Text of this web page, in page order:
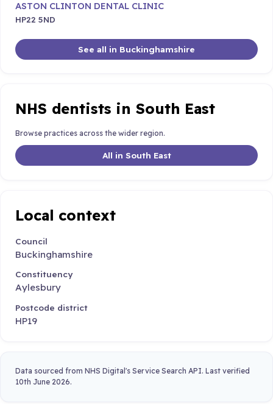
ASTON CLINTON DENTAL CLINIC
HP22 5ND
See all in Buckinghamshire
NHS dentists in South East
Browse practices across the wider region.
All in South East
Local context
Council
Buckinghamshire
Constituency
Aylesbury
Postcode district
HP19
Data sourced from NHS Digital's Service Search API. Last verified
10th June 2026.